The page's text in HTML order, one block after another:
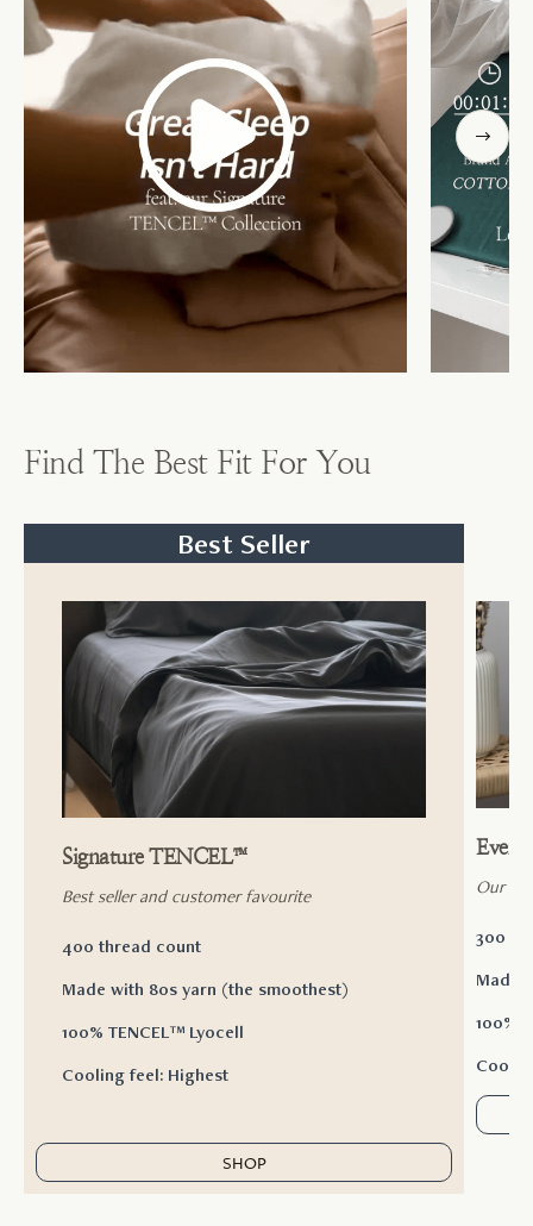
Find The Best Fit For You
Best Seller
Signature TENCEL™
Best seller and customer favourite
400 thread count
Made with 80s yarn (the smoothest)
100% TENCEL™ Lyocell
Cooling feel: Highest
SHOP
Our
300
Made
100%